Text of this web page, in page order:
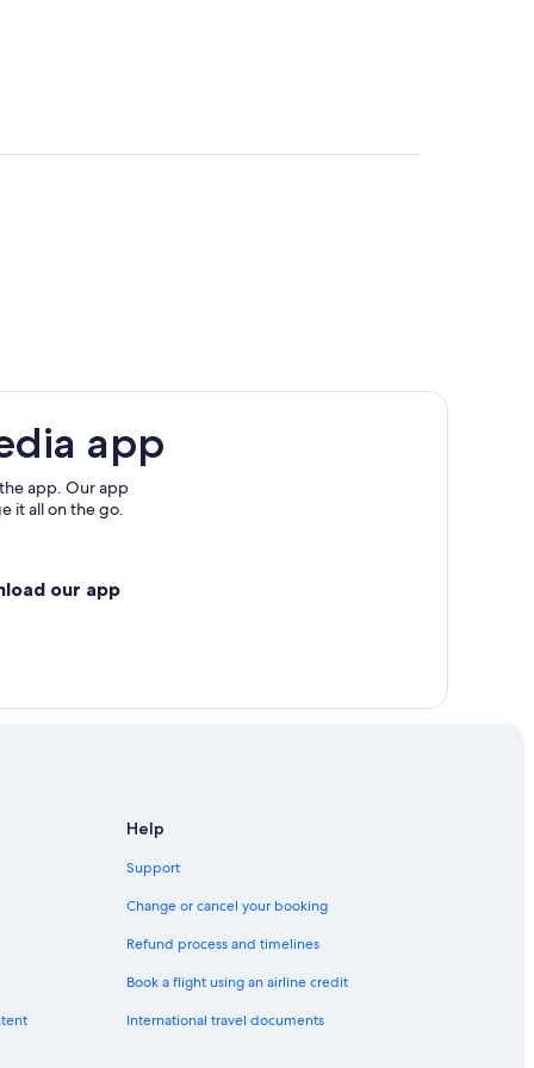
app
app. Our app
it all on the go.
our app
Help
Support
Change or cancel your booking
Refund process and timelines
Book a flight using an airline credit
International travel documents